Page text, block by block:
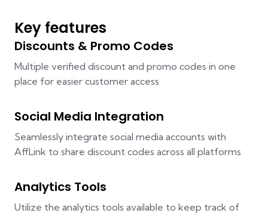
Key features
Discounts & Promo Codes
Multiple verified discount and promo codes in one
place for easier customer access
Social Media Integration
Seamlessly integrate social media accounts with
AffLink to share discount codes across all platforms
Analytics Tools
Utilize the analytics tools available to keep track of